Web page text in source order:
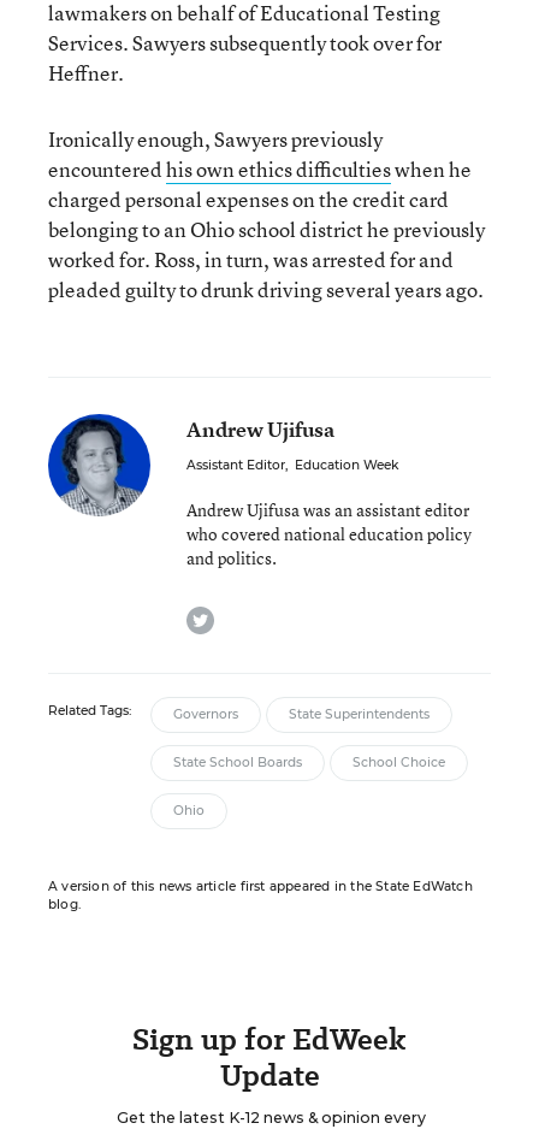
lawmakers on behalf of Educational Testing
Services. Sawyers subsequently took over for
Heffner.
Ironically enough, Sawyers previously
encounteredhis own ethics difficultieswhen he
charged personal expenses on the credit card
belonging to an Ohio school district he previously
worked for. Ross, in turn, was arrested for and
pleaded guilty to drunk driving several years ago.
Andrew Ujifusa
Assistant Editor, Education Week
Andrew Ujifusa was an assistant editor
who covered national education policy
and politics.
twitter
Related Tags: Governors State Superintendents
State School Boards School Choice
Ohio
A version of this news article first appeared in the State EdWatch
blog.
Sign up for EdWeek
Update
Get the latest K-12 news & opinion every